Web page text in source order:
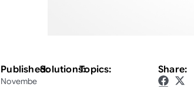
Published:
Novembe
Solutions:Topics: Share: